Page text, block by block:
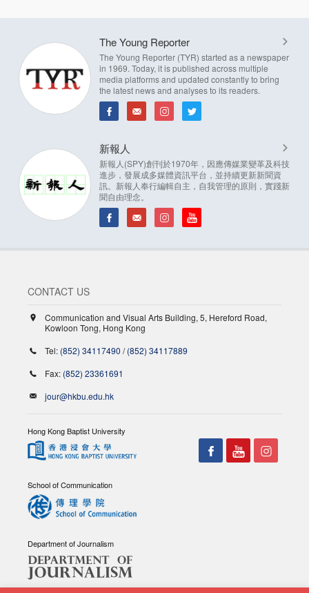
The Young Reporter
The Young Reporter (TYR) started as a newspaper
in 1969. Today, it is published across multiple
media platforms and updated constantly to bring
the latest news and analyses to its readers.
新報人
新報人(SPY)創刊於1970年，因應傳媒業變革及科技
進步，發展成多媒體資訊平台，並持續更新新聞資
訊。新報人奉行編輯自主，自我管理的原則，實踐新
聞自由理念。
CONTACT US
Communication and Visual Arts Building, 5, Hereford Road,
Kowloon Tong, Hong Kong
Tel: (852) 34117490 /(852) 34117889
Fax: (852) 23361691
jour@hkbu.edu.hk
Hong Kong Baptist University
School of Communication
Department of Journalism